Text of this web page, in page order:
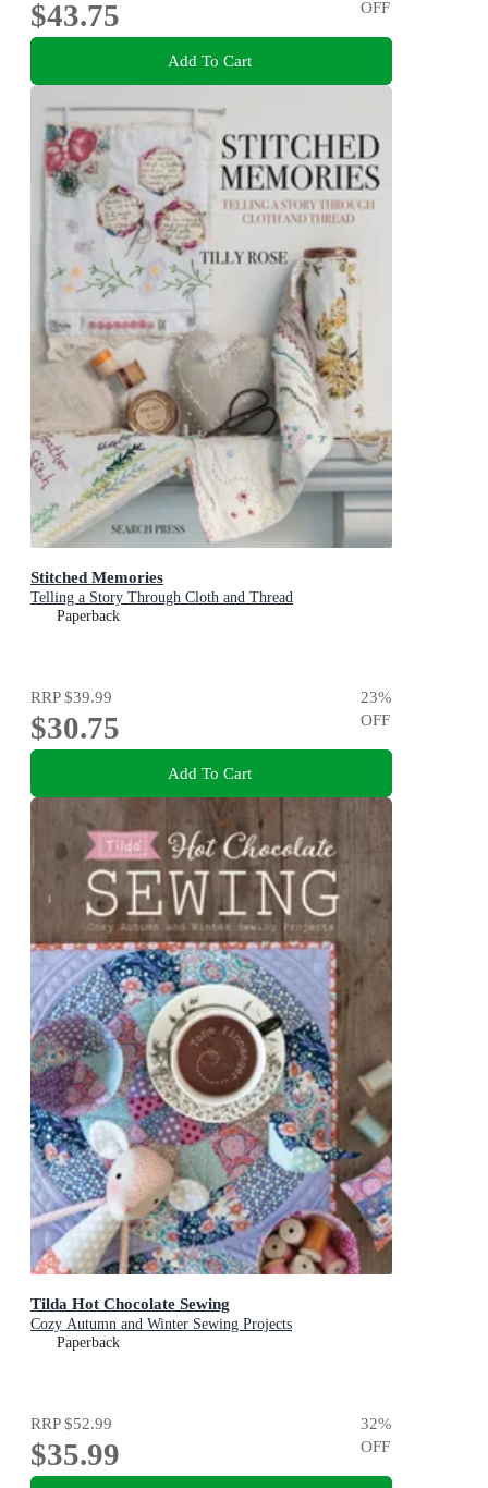
$43.75 OFF
Add To Cart
Stitched Memories
Telling a Story Through Cloth and Thread
Paperback
RRP$39.99
$30.75
23%
OFF
Add To Cart
Tilda Hot Chocolate Sewing
Cozy Autumn and Winter Sewing Projects
Paperback
RRP$52.99
$35.99
32%
OFF